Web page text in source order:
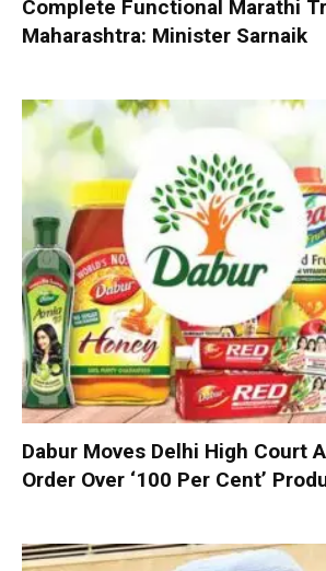
Complete Functional Marathi
Maharashtra: Minister Sarnaik
Dabur Moves Delhi High Court
Order Over ‘100 Per Cent’